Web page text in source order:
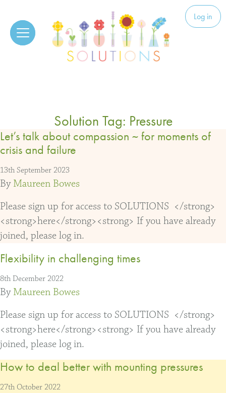
Solutions Log in
Solution Tag: Pressure
Let’s talk about compassion ~ for moments of
crisis and failure
13th September 2023
By Maureen Bowes
Please sign up for access to SOLUTIONS </strong>
<strong>here</strong><strong> If you have already
joined, please log in.
Flexibility in challenging times
8th December 2022
By Maureen Bowes
Please sign up for access to SOLUTIONS </strong>
<strong>here</strong><strong> If you have already
joined, please log in.
How to deal better with mounting pressures
27th October 2022